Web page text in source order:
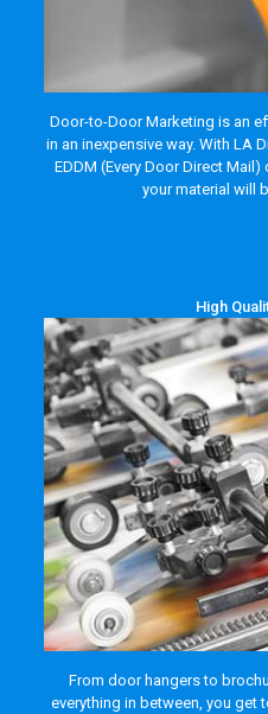
Door-to-Door Marketing is an
in an inexpensive way. With LA
EDDM (Every Door Direct
your material will
High
From door hangers to
everything in between, you get